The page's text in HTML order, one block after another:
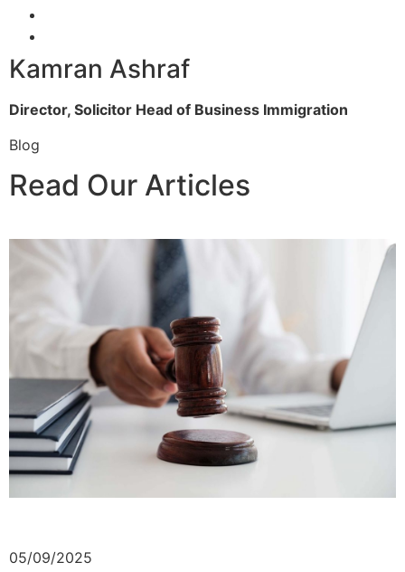
Kamran Ashraf
Director, Solicitor Head of Business Immigration
Blog
Read Our Articles
05/09/2025